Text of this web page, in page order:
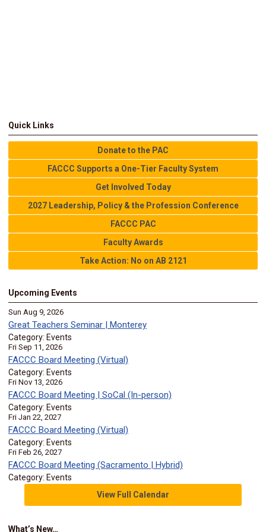
Quick Links
Donate to the PAC
FACCC Supports a One-Tier Faculty System
Get Involved Today
2027 Leadership, Policy & the Profession Conference
FACCC PAC
Faculty Awards
Take Action: No on AB 2121
Upcoming Events
Sun Aug 9, 2026
Great Teachers Seminar | Monterey
Category: Events
Fri Sep 11, 2026
FACCC Board Meeting (Virtual)
Category: Events
Fri Nov 13, 2026
FACCC Board Meeting | SoCal (In-person)
Category: Events
Fri Jan 22, 2027
FACCC Board Meeting (Virtual)
Category: Events
Fri Feb 26, 2027
FACCC Board Meeting (Sacramento | Hybrid)
Category: Events
View Full Calendar
What’s New…